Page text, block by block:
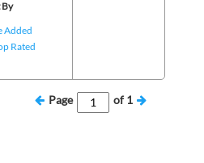
By
Added
Rated
Page of1